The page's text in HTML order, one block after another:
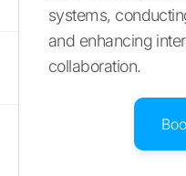
systems,
and enhancing
collaboration.